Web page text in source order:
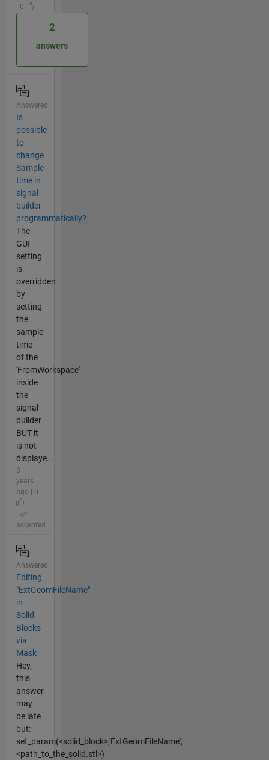
| 0
2
answers
Answered
Is
possible
to
change
Sample
time in
signal
builder
programmatically?
The
GUI
setting
is
overridden
by
setting
the
sample-
time
of the
'FromWorkspace'
inside
the
signal
builder
BUT it
is not
displaye...
8
years
ago | 0
accepted
Answered
Editing
"ExtGeomFileName"
in
Solid
Blocks
via
Mask
Hey,
this
answer
may
be late
but:
set_param(<solid_block>,'ExtGeomFileName',
<path_to_the_solid.stl>)